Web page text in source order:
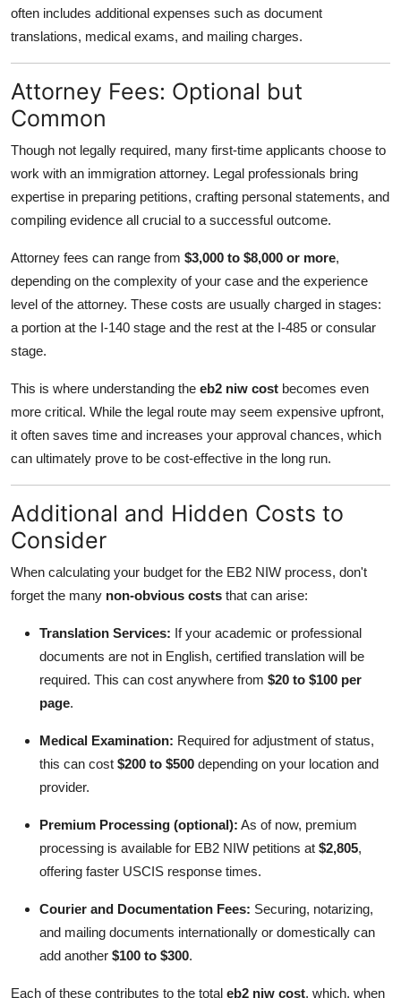
often includes additional expenses such as document
translations, medical exams, and mailing charges.
Attorney Fees: Optional but
Common
Though not legally required, many first-time applicants choose to
work with an immigration attorney. Legal professionals bring
expertise in preparing petitions, crafting personal statements, and
compiling evidence all crucial to a successful outcome.
Attorney fees can range from $3,000 to $8,000 or more,
depending on the complexity of your case and the experience
level of the attorney. These costs are usually charged in stages:
a portion at the I-140 stage and the rest at the I-485 or consular
stage.
This is where understanding the eb2 niw cost becomes even
more critical. While the legal route may seem expensive upfront,
it often saves time and increases your approval chances, which
can ultimately prove to be cost-effective in the long run.
Additional and Hidden Costs to
Consider
When calculating your budget for the EB2 NIW process, don't
forget the many non-obvious costs that can arise:
Translation Services: If your academic or professional
documents are not in English, certified translation will be
required. This can cost anywhere from $20 to $100 per
page.
Medical Examination: Required for adjustment of status,
this can cost $200 to $500 depending on your location and
provider.
Premium Processing (optional): As of now, premium
processing is available for EB2 NIW petitions at $2,805,
offering faster USCIS response times.
Courier and Documentation Fees: Securing, notarizing,
and mailing documents internationally or domestically can
add another $100 to $300.
Each of these contributes to the total eb2 niw cost, which, when